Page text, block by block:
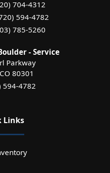
704-4312
594-4782
785-5260
- Service
Parkway
CO 80301
594-4782
Links